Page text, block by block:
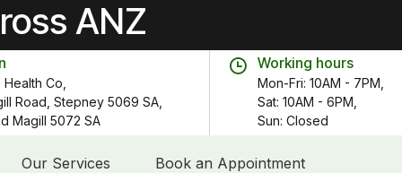
ANZ
Co,
Road, Stepney 5069 SA,
Magill 5072 SA
Working hours
Mon-Fri: 10AM - 7PM,
Sat: 10AM - 6PM,
Sun: Closed
Our Services Book an Appointment